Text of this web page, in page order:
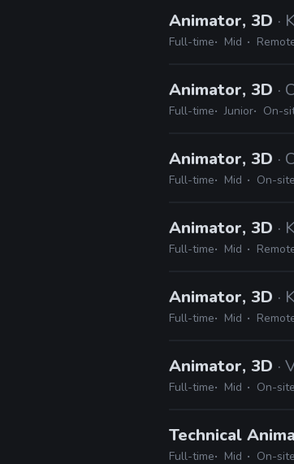
Animator, 3D ·
Full-time Mid
Animator, 3D ·
Full-time Junior On-
Animator, 3D ·
Full-time Mid On-site
Animator, 3D ·
Full-time Mid
Animator, 3D ·
Full-time Mid
Animator, 3D ·
Full-time Mid On-site
Technical
Full-time Mid On-site